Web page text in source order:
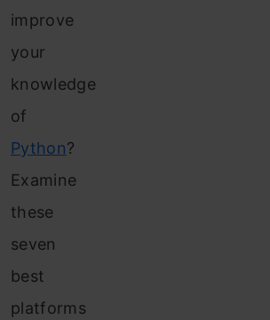
improve
your
knowledge
of
Python?
Examine
these
seven
best
platforms